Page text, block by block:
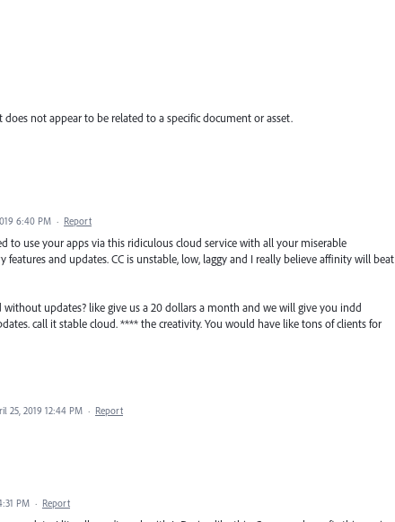
not appear to be related to a specific document or asset.
6:40 PM · Report
to use your apps via this ridiculous cloud service with all your miserable
and updates. CC is unstable, low, laggy and I really believe affinity will beat
updates? like give us a 20 dollars a month and we will give you indd
call it stable cloud. **** the creativity. You would have like tons of clients for
25, 2019 12:44 PM · Report
PM · Report